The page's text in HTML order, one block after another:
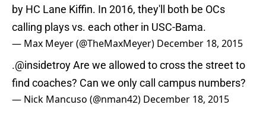
by HC Lane Kiffin. In 2016, they'll both be OCs
calling plays vs. each other in USC-Bama.
— Max Meyer (@TheMaxMeyer) December 18, 2015
.@insidetroyAre we allowed to cross the street to
find coaches? Can we only call campus numbers?
— Nick Mancuso (@nman42) December 18, 2015